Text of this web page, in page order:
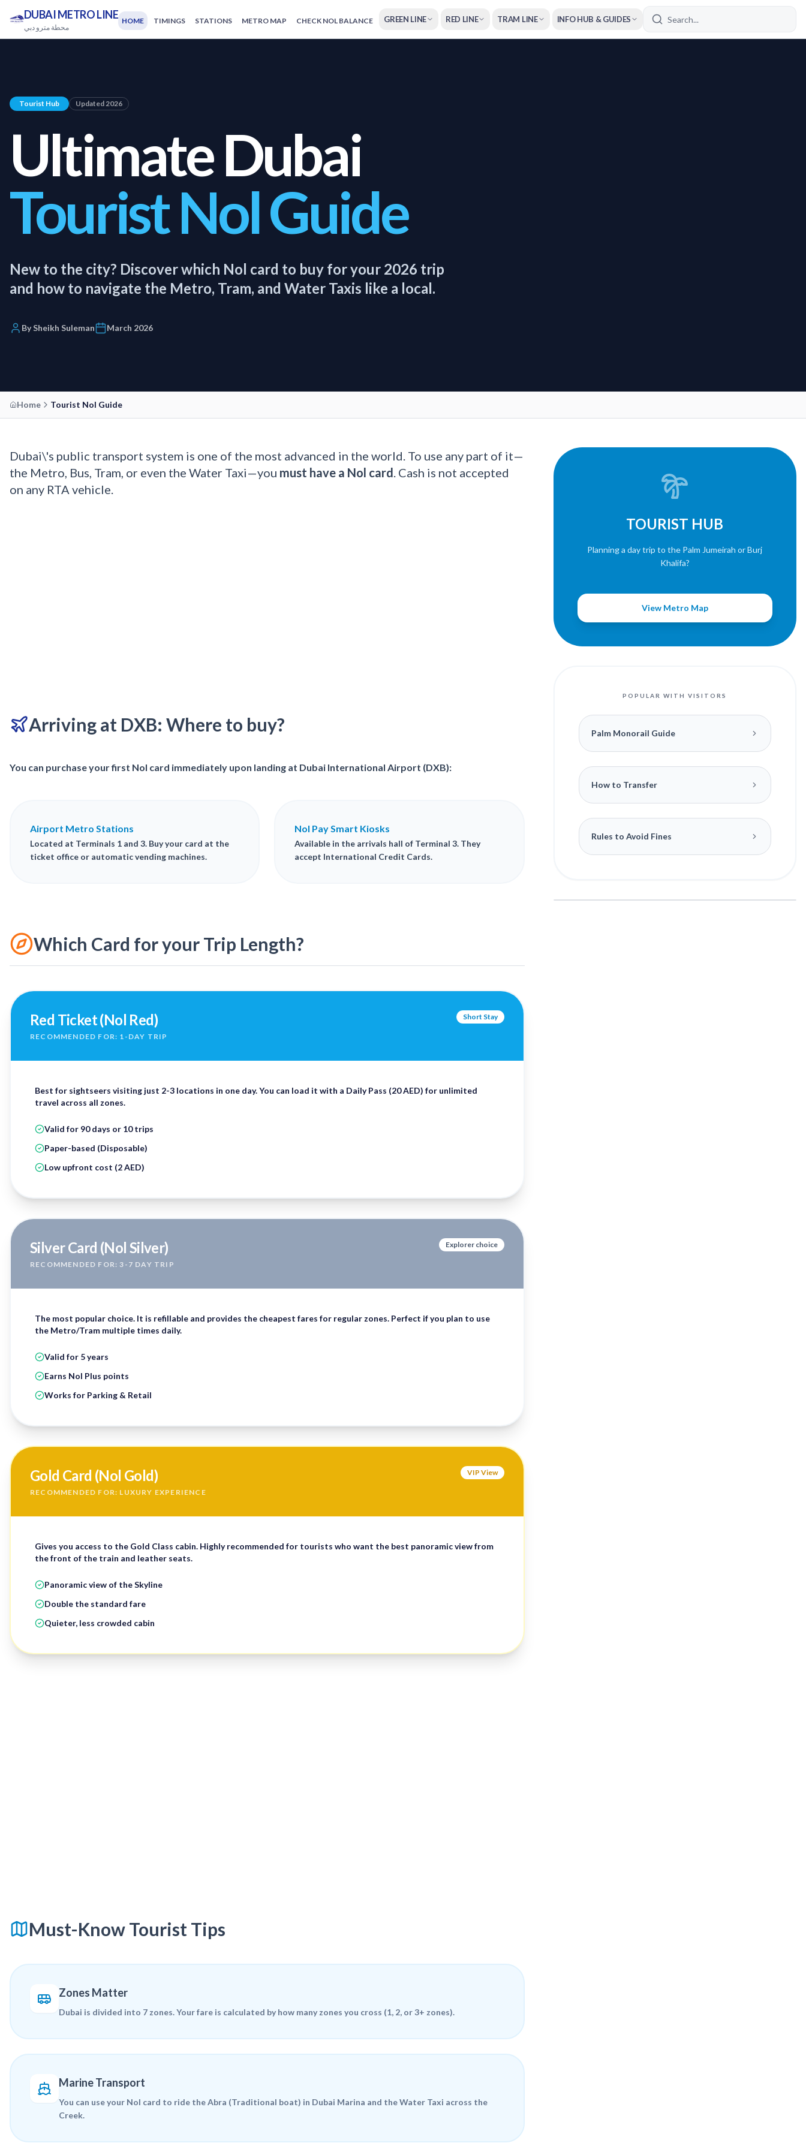
DUBAI METRO LINE
محطة مترو دبي
HOME TIMINGS STATIONS METRO MAP CHECK NOL BALANCE GREEN LINE RED LINE TRAM LINE INFO HUB & GUIDES
Tourist Hub Updated 2026
Ultimate Dubai
Tourist Nol Guide
New to the city? Discover which Nol card to buy for your 2026 trip
and how to navigate the Metro, Tram, and Water Taxis like a local.
By Sheikh Suleman March 2026
Home Tourist Nol Guide
Dubai\'s public transport system is one of the most advanced in the world. To use any part of it—
the Metro, Bus, Tram, or even the Water Taxi—you must have a Nol card. Cash is not accepted
on any RTA vehicle.
Arriving at DXB: Where to buy?
You can purchase your first Nol card immediately upon landing at Dubai International Airport (DXB):
Airport Metro Stations
Located at Terminals 1 and 3. Buy your card at the
ticket office or automatic vending machines.
Nol Pay Smart Kiosks
Available in the arrivals hall of Terminal 3. They
accept International Credit Cards.
Which Card for your Trip Length?
Red Ticket (Nol Red)
RECOMMENDED FOR: 1-DAY TRIP
Short Stay
Best for sightseers visiting just 2-3 locations in one day. You can load it with a Daily Pass (20 AED) for unlimited
travel across all zones.
Valid for 90 days or 10 trips
Paper-based (Disposable)
Low upfront cost (2 AED)
Silver Card (Nol Silver)
RECOMMENDED FOR: 3-7 DAY TRIP
Explorer choice
The most popular choice. It is refillable and provides the cheapest fares for regular zones. Perfect if you plan to use
the Metro/Tram multiple times daily.
Valid for 5 years
Earns Nol Plus points
Works for Parking & Retail
Gold Card (Nol Gold)
RECOMMENDED FOR: LUXURY EXPERIENCE
VIP View
Gives you access to the Gold Class cabin. Highly recommended for tourists who want the best panoramic view from
the front of the train and leather seats.
Panoramic view of the Skyline
Double the standard fare
Quieter, less crowded cabin
Must-Know Tourist Tips
Zones Matter
Dubai is divided into 7 zones. Your fare is calculated by how many zones you cross (1, 2, or 3+ zones).
Marine Transport
You can use your Nol card to ride theAbra (Traditional boat) in Dubai Marina and theWater Taxi across the
Creek.
TOURIST HUB
Planning a day trip to the Palm Jumeirah or Burj
Khalifa?
View Metro Map
POPULAR WITH VISITORS
Palm Monorail Guide
How to Transfer
Rules to Avoid Fines